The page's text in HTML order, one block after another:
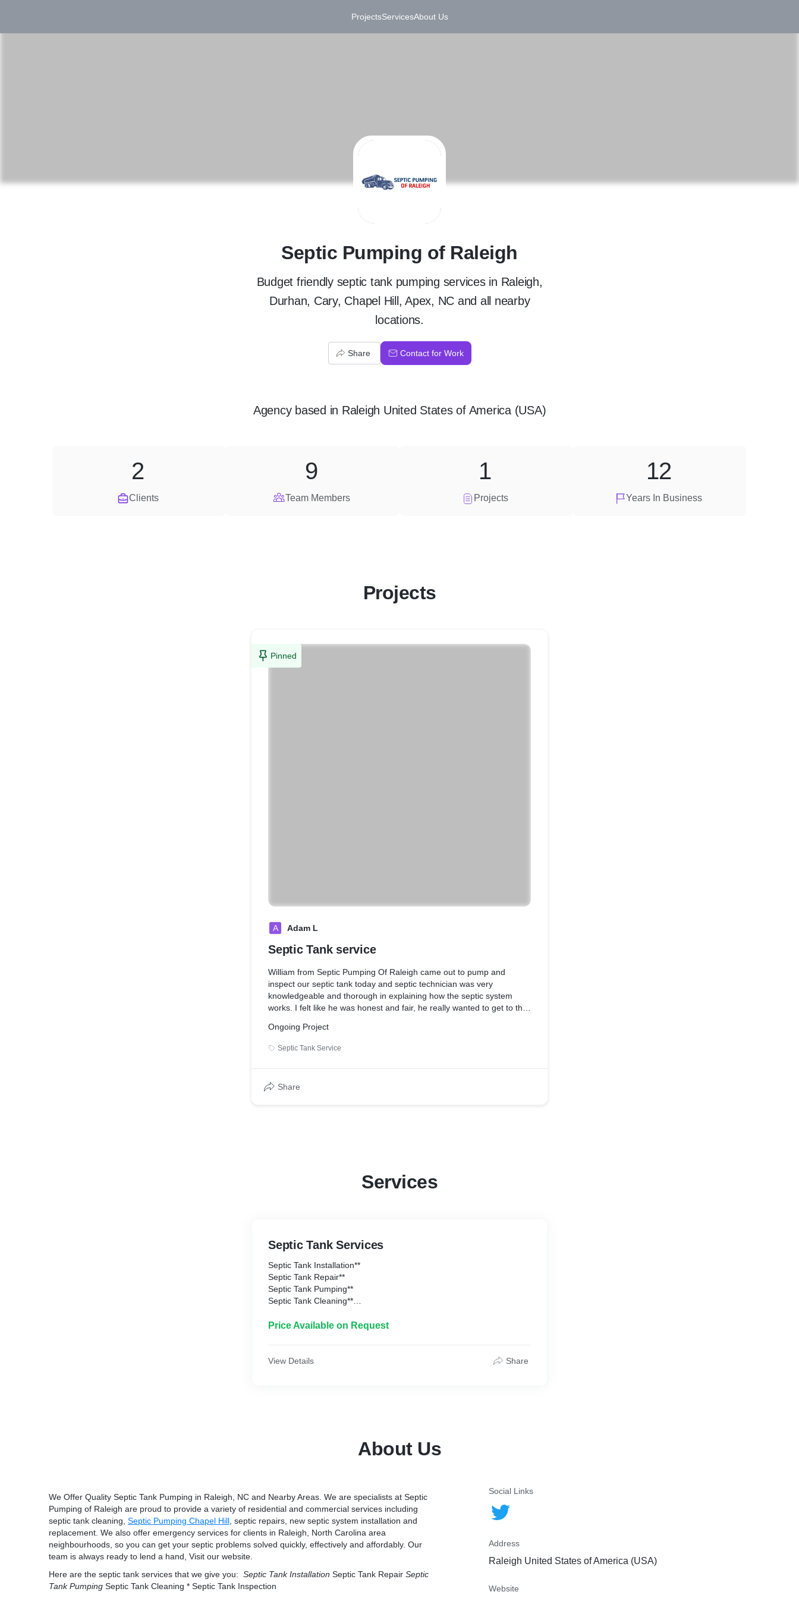
ProjectsServicesAbout Us
S
Septic Pumping of Raleigh
Budget friendly septic tank pumping services in Raleigh,
Durhan, Cary, Chapel Hill, Apex, NC and all nearby
locations.
Share Contact for Work
Agencybased in Raleigh United States of America (USA)
Clients
2
Team Members
9
Projects
1
Years In Business
12
Projects
Pinned
A Adam L
Septic Tank service
William from Septic Pumping Of Raleigh came out to pump and
inspect our septic tank today and septic technician was very
knowledgeable and thorough in explaining how the septic system
works. I felt like he was honest and fair, he really wanted to get to the
need any septic tank services.
Ongoing Project
Septic Tank Service
Share
Services
Septic Tank Services
Septic Tank Installation**
Septic Tank Repair**
Septic Tank Pumping**
Septic Tank Cleaning**
Price Available on Request
View Details Share
About Us
We Offer Quality Septic Tank Pumping in Raleigh, NC and Nearby Areas. We are specialists at Septic
Pumping of Raleigh are proud to provide a variety of residential and commercial services including
septic tank cleaning, Septic Pumping Chapel Hill , septic repairs, new septic system installation and
replacement. We also offer emergency services for clients in Raleigh, North Carolina area
neighbourhoods, so you can get your septic problems solved quickly, effectively and affordably. Our
team is always ready to lend a hand, Visit our website.
Here are the septic tank services that we give you: Septic Tank Installation Septic Tank Repair Septic
Tank Pumping Septic Tank Cleaning * Septic Tank Inspection
Social Links
Address
Raleigh United States of America (USA)
Website